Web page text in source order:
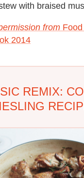
with braised
from
2014
REMIX: